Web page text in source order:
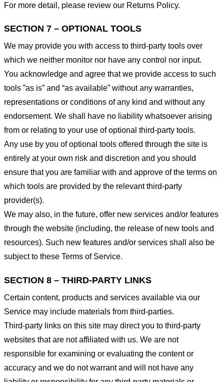
For more detail, please review our Returns Policy.
SECTION 7 – OPTIONAL TOOLS
We may provide you with access to third-party tools over
which we neither monitor nor have any control nor input.
You acknowledge and agree that we provide access to such
tools ”as is” and “as available” without any warranties,
representations or conditions of any kind and without any
endorsement. We shall have no liability whatsoever arising
from or relating to your use of optional third-party tools.
Any use by you of optional tools offered through the site is
entirely at your own risk and discretion and you should
ensure that you are familiar with and approve of the terms on
which tools are provided by the relevant third-party
provider(s).
We may also, in the future, offer new services and/or features
through the website (including, the release of new tools and
resources). Such new features and/or services shall also be
subject to these Terms of Service.
SECTION 8 – THIRD-PARTY LINKS
Certain content, products and services available via our
Service may include materials from third-parties.
Third-party links on this site may direct you to third-party
websites that are not affiliated with us. We are not
responsible for examining or evaluating the content or
accuracy and we do not warrant and will not have any